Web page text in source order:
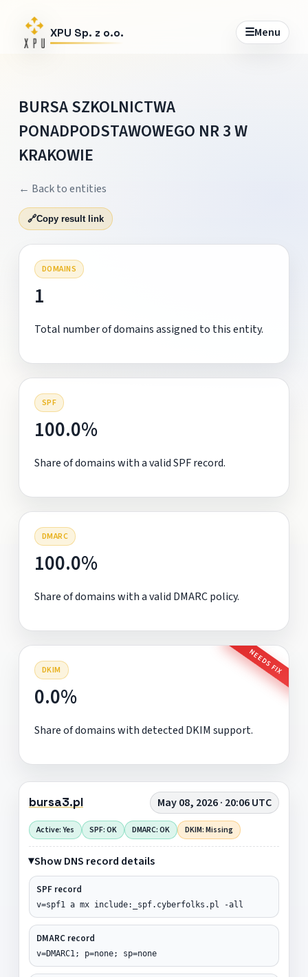
XPU Sp. z o.o. ☰Menu
BURSA SZKOLNICTWA
PONADPODSTAWOWEGO NR 3 W
KRAKOWIE
← Back to entities
🔗Copy result link
DOMAINS
1
Total number of domains assigned to this entity.
SPF
100.0%
Share of domains with a valid SPF record.
DMARC
100.0%
Share of domains with a valid DMARC policy.
DKIM NEEDS FIX
0.0%
Share of domains with detected DKIM support.
bursa3.pl May 08, 2026 · 20:06 UTC
Active: Yes SPF: OK DMARC: OK DKIM: Missing
Show DNS record details
SPF record
v=spf1 a mx include:_spf.cyberfolks.pl -all
DMARC record
v=DMARC1; p=none; sp=none